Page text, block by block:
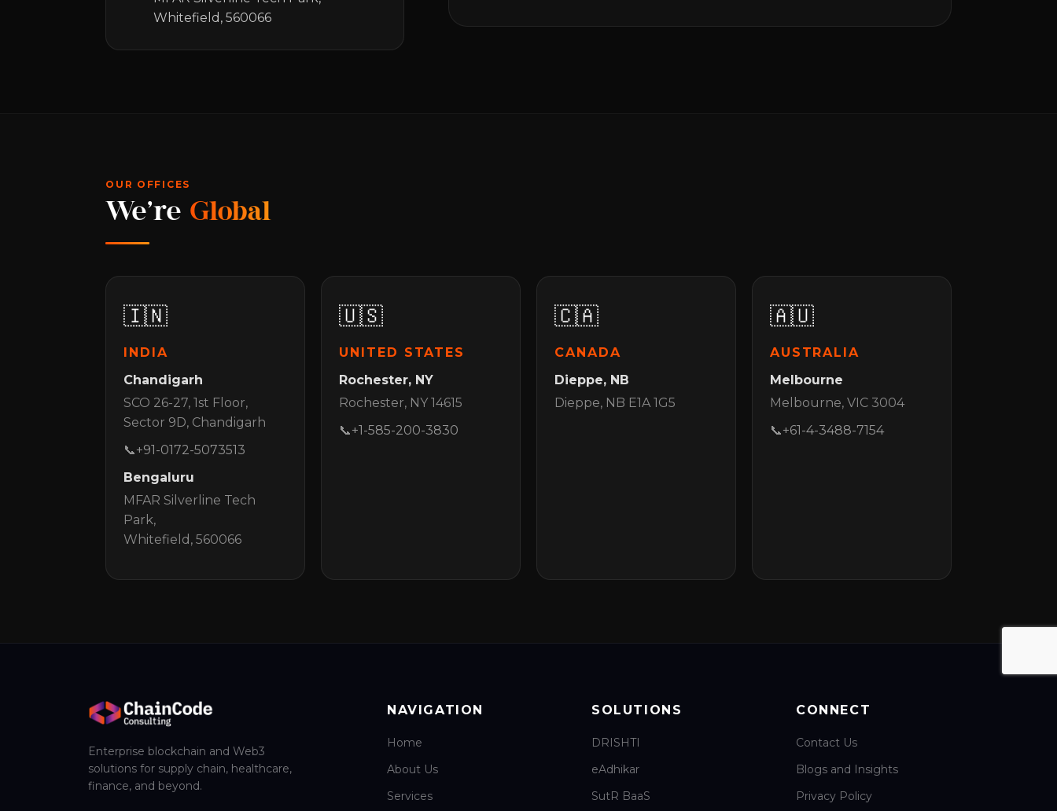
Whitefield, 560066
OUR OFFICES
We're Global
🇮🇳
INDIA
Chandigarh
SCO 26-27, 1st Floor,
Sector 9D, Chandigarh
📞+91-0172-5073513
Bengaluru
MFAR Silverline Tech
Park,
Whitefield, 560066
🇺🇸
UNITED STATES
Rochester, NY
Rochester, NY 14615
📞+1-585-200-3830
🇨🇦
CANADA
Dieppe, NB
Dieppe, NB E1A 1G5
🇦🇺
AUSTRALIA
Melbourne
Melbourne, VIC 3004
📞+61-4-3488-7154
Enterprise blockchain and Web3
solutions for supply chain, healthcare,
finance, and beyond.
NAVIGATION
Home
About Us
Services
SOLUTIONS
DRISHTI
eAdhikar
SutR BaaS
CONNECT
Contact Us
Blogs and Insights
Privacy Policy